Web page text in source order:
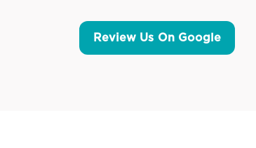
Review Us On Google